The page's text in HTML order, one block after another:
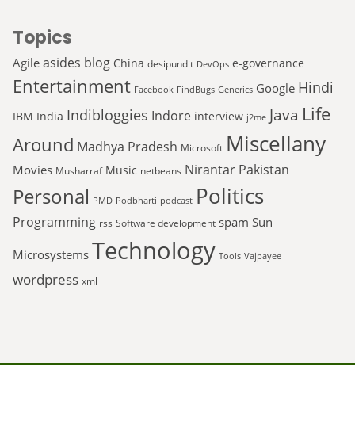
Topics
Agile asides blog China desipundit DevOps e-governance
Entertainment Facebook FindBugs Generics Google Hindi
IBM India Indibloggies Indore interview j2me Java Life
Around Madhya Pradesh Microsoft Miscellany
Movies Musharraf Music netbeans Nirantar Pakistan
Personal PMD Podbharti podcast Politics
Programming rss Software development spam Sun
Microsystems Technology Tools Vajpayee
wordpress xml